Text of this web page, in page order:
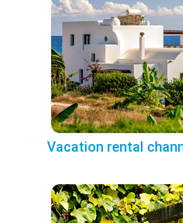
Vacation rental